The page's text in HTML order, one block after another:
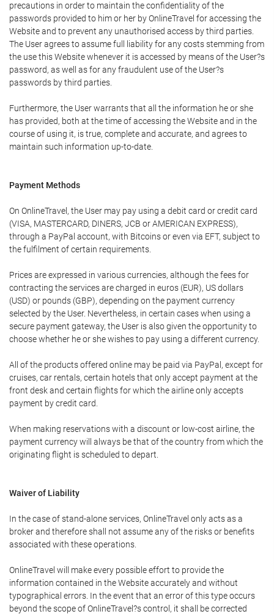
precautions in order to maintain the confidentiality of the
passwords provided to him or her by OnlineTravel for accessing the
Website and to prevent any unauthorised access by third parties.
The User agrees to assume full liability for any costs stemming from
the use this Website whenever it is accessed by means of the User?s
password, as well as for any fraudulent use of the User?s
passwords by third parties.
Furthermore, the User warrants that all the information he or she
has provided, both at the time of accessing the Website and in the
course of using it, is true, complete and accurate, and agrees to
maintain such information up-to-date.
Payment Methods
On OnlineTravel, the User may pay using a debit card or credit card
(VISA, MASTERCARD, DINERS, JCB or AMERICAN EXPRESS),
through a PayPal account, with Bitcoins or even via EFT, subject to
the fulfilment of certain requirements.
Prices are expressed in various currencies, although the fees for
contracting the services are charged in euros (EUR), US dollars
(USD) or pounds (GBP), depending on the payment currency
selected by the User. Nevertheless, in certain cases when using a
secure payment gateway, the User is also given the opportunity to
choose whether he or she wishes to pay using a different currency.
All of the products offered online may be paid via PayPal, except for
cruises, car rentals, certain hotels that only accept payment at the
front desk and certain flights for which the airline only accepts
payment by credit card.
When making reservations with a discount or low-cost airline, the
payment currency will always be that of the country from which the
originating flight is scheduled to depart.
Waiver of Liability
In the case of stand-alone services, OnlineTravel only acts as a
broker and therefore shall not assume any of the risks or benefits
associated with these operations.
OnlineTravel will make every possible effort to provide the
information contained in the Website accurately and without
typographical errors. In the event that an error of this type occurs
beyond the scope of OnlineTravel?s control, it shall be corrected